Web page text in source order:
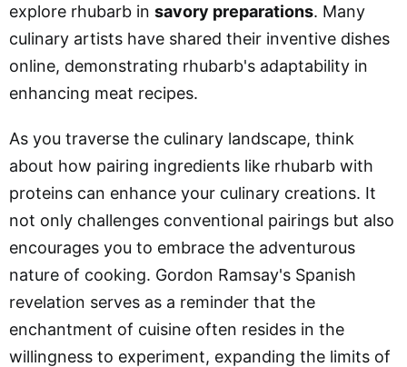
explore rhubarb in savory preparations. Many
culinary artists have shared their inventive dishes
online, demonstrating rhubarb's adaptability in
enhancing meat recipes.
As you traverse the culinary landscape, think
about how pairing ingredients like rhubarb with
proteins can enhance your culinary creations. It
not only challenges conventional pairings but also
encourages you to embrace the adventurous
nature of cooking. Gordon Ramsay's Spanish
revelation serves as a reminder that the
enchantment of cuisine often resides in the
willingness to experiment, expanding the limits of